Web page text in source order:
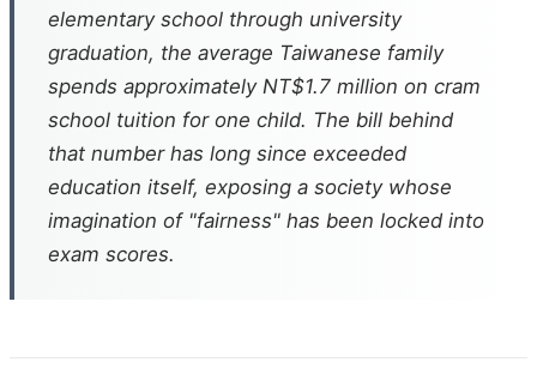
elementary school through university
graduation, the average Taiwanese family
spends approximately NT$1.7 million on cram
school tuition for one child. The bill behind
that number has long since exceeded
education itself, exposing a society whose
imagination of "fairness" has been locked into
exam scores.